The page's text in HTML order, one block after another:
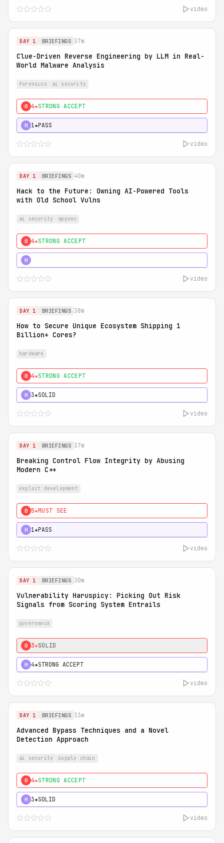
video
DAY 1 BRIEFINGS 37m
Clue-Driven Reverse Engineering by LLM in Real-
World Malware Analysis
forensics ai security
0 4★STRONG ACCEPT
H 1★PASS
video
DAY 1 BRIEFINGS 40m
Hack to the Future: Owning AI-Powered Tools
with Old School Vulns
ai security appsec
0 4★STRONG ACCEPT
H
video
DAY 1 BRIEFINGS 38m
How to Secure Unique Ecosystem Shipping 1
Billion+ Cores?
hardware
0 4★STRONG ACCEPT
H 3★SOLID
video
DAY 1 BRIEFINGS 37m
Breaking Control Flow Integrity by Abusing
Modern C++
exploit development
0 5★MUST SEE
H 1★PASS
video
DAY 1 BRIEFINGS 30m
Vulnerability Haruspicy: Picking Out Risk
Signals from Scoring System Entrails
governance
0 3★SOLID
H 4★STRONG ACCEPT
video
DAY 1 BRIEFINGS 33m
Advanced Bypass Techniques and a Novel
Detection Approach
ai security supply chain
0 4★STRONG ACCEPT
H 3★SOLID
video